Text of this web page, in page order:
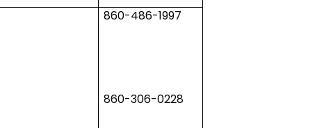
860-486-1997
860-306-0228